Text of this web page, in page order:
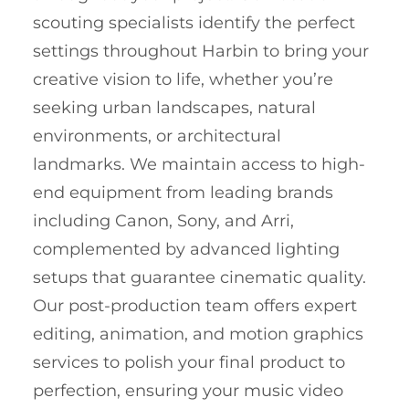
scouting specialists identify the perfect
settings throughout Harbin to bring your
creative vision to life, whether you’re
seeking urban landscapes, natural
environments, or architectural
landmarks. We maintain access to high-
end equipment from leading brands
including Canon, Sony, and Arri,
complemented by advanced lighting
setups that guarantee cinematic quality.
Our post-production team offers expert
editing, animation, and motion graphics
services to polish your final product to
perfection, ensuring your music video